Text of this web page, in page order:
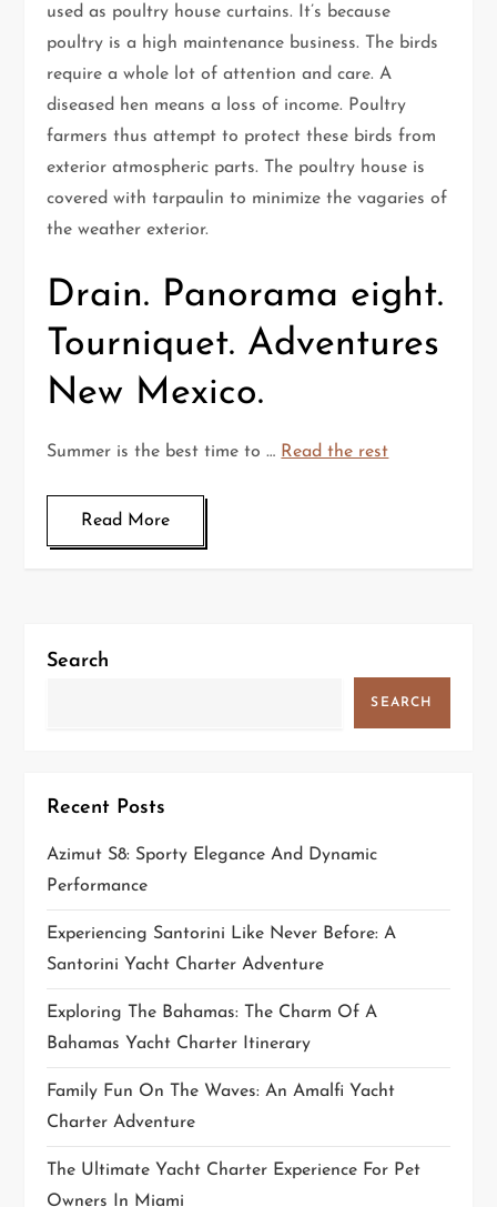
used as poultry house curtains. It’s because
poultry is a high maintenance business. The birds
require a whole lot of attention and care. A
diseased hen means a loss of income. Poultry
farmers thus attempt to protect these birds from
exterior atmospheric parts. The poultry house is
covered with tarpaulin to minimize the vagaries of
the weather exterior.
Drain. Panorama eight.
Tourniquet. Adventures
New Mexico.
Summer is the best time to … Read the rest
Read More
Search
SEARCH
Recent Posts
Azimut S8: Sporty Elegance And Dynamic
Performance
Experiencing Santorini Like Never Before: A
Santorini Yacht Charter Adventure
Exploring The Bahamas: The Charm Of A
Bahamas Yacht Charter Itinerary
Family Fun On The Waves: An Amalfi Yacht
Charter Adventure
The Ultimate Yacht Charter Experience For Pet
Owners In Miami